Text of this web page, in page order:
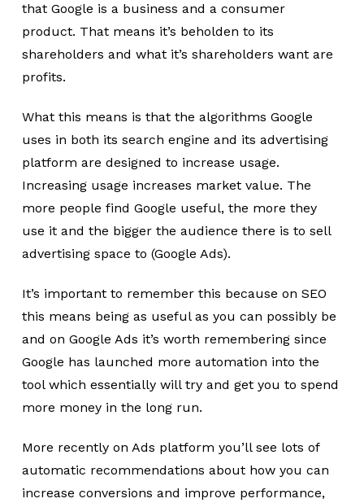
that Google is a business and a consumer
product. That means it’s beholden to its
shareholders and what it’s shareholders want are
profits.
What this means is that the algorithms Google
uses in both its search engine and its advertising
platform are designed to increase usage.
Increasing usage increases market value. The
more people find Google useful, the more they
use it and the bigger the audience there is to sell
advertising space to (Google Ads).
It’s important to remember this because on SEO
this means being as useful as you can possibly be
and on Google Ads it’s worth remembering since
Google has launched more automation into the
tool which essentially will try and get you to spend
more money in the long run.
More recently on Ads platform you’ll see lots of
automatic recommendations about how you can
increase conversions and improve performance,